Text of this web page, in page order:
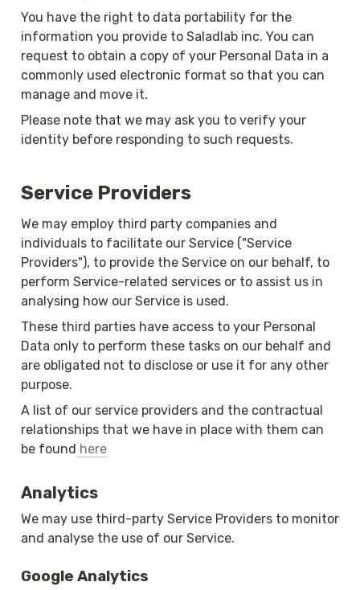
You have the right to data portability for the
information you provide to Saladlab inc. You can
request to obtain a copy of your Personal Data in a
commonly used electronic format so that you can
manage and move it.
Please note that we may ask you to verify your
identity before responding to such requests.
Service Providers
We may employ third party companies and
individuals to facilitate our Service ("Service
Providers"), to provide the Service on our behalf, to
perform Service-related services or to assist us in
analysing how our Service is used.
These third parties have access to your Personal
Data only to perform these tasks on our behalf and
are obligated not to disclose or use it for any other
purpose.
A list of our service providers and the contractual
relationships that we have in place with them can
be found here
Analytics
We may use third-party Service Providers to monitor
and analyse the use of our Service.
Google Analytics